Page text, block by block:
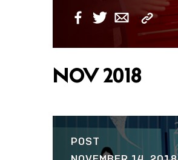
Facebook
TwitterEmailCopy
Link
NOV 2018
POST